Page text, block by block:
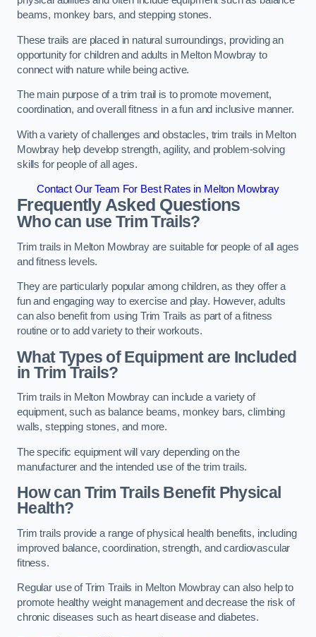
beams, monkey bars, and stepping stones.
These trails are placed in natural surroundings, providing an
opportunity for children and adults in Melton Mowbray to
connect with nature while being active.
The main purpose of a trim trail is to promote movement,
coordination, and overall fitness in a fun and inclusive manner.
With a variety of challenges and obstacles, trim trails in Melton
Mowbray help develop strength, agility, and problem-solving
skills for people of all ages.
Contact Our Team For Best Rates in Melton Mowbray
Frequently Asked Questions
Who can use Trim Trails?
Trim trails in Melton Mowbray are suitable for people of all ages
and fitness levels.
They are particularly popular among children, as they offer a
fun and engaging way to exercise and play. However, adults
can also benefit from using Trim Trails as part of a fitness
routine or to add variety to their workouts.
What Types of Equipment are Included
in Trim Trails?
Trim trails in Melton Mowbray can include a variety of
equipment, such as balance beams, monkey bars, climbing
walls, stepping stones, and more.
The specific equipment will vary depending on the
manufacturer and the intended use of the trim trails.
How can Trim Trails Benefit Physical
Health?
Trim trails provide a range of physical health benefits, including
improved balance, coordination, strength, and cardiovascular
fitness.
Regular use of Trim Trails in Melton Mowbray can also help to
promote healthy weight management and decrease the risk of
chronic diseases such as heart disease and diabetes.